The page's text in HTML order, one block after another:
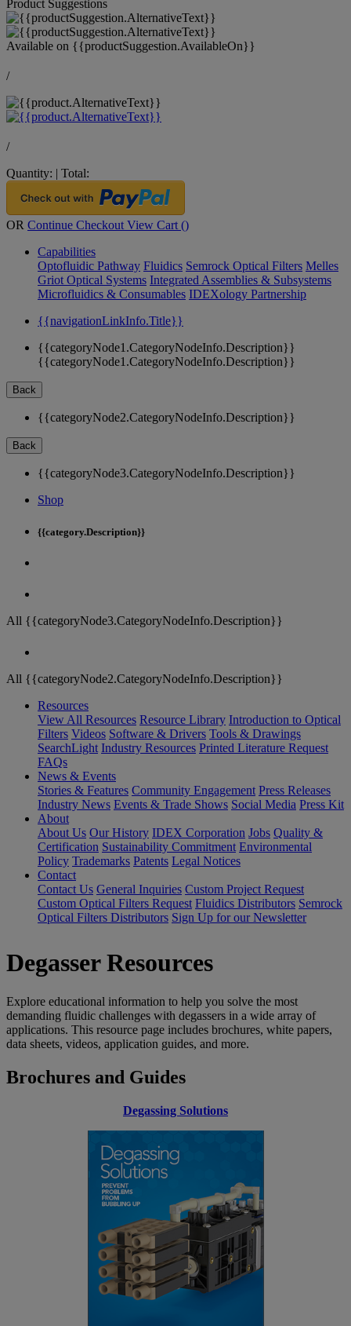
Product Suggestions
Available on {{productSuggestion.AvailableOn}}
/
/
Quantity: | Total:
OR Continue Checkout View Cart ()
Capabilities
Optofluidic Pathway Fluidics Semrock Optical Filters Melles
Griot Optical Systems Integrated Assemblies & Subsystems
Microfluidics & Consumables IDEXology Partnership
{{navigationLinkInfo.Title}}
{{categoryNode1.CategoryNodeInfo.Description}}
{{categoryNode1.CategoryNodeInfo.Description}}
Back
{{categoryNode2.CategoryNodeInfo.Description}}
Back
{{categoryNode3.CategoryNodeInfo.Description}}
Shop
{{category.Description}}
All {{categoryNode3.CategoryNodeInfo.Description}}
All {{categoryNode2.CategoryNodeInfo.Description}}
Resources
View All Resources Resource Library Introduction to Optical
Filters Videos Software & Drivers Tools & Drawings
SearchLight Industry Resources Printed Literature Request
FAQs
News & Events
Stories & Features Community Engagement Press Releases
Industry News Events & Trade Shows Social Media Press Kit
About
About Us Our History IDEX Corporation Jobs Quality &
Certification Sustainability Commitment Environmental
Policy Trademarks Patents Legal Notices
Contact
Contact Us General Inquiries Custom Project Request
Custom Optical Filters Request Fluidics Distributors Semrock
Optical Filters Distributors Sign Up for our Newsletter
Degasser Resources
Explore educational information to help you solve the most
demanding fluidic challenges with degassers in a wide array of
applications. This resource page includes brochures, white papers,
data sheets, videos, application guides, and more.
Brochures and Guides
Degassing Solutions